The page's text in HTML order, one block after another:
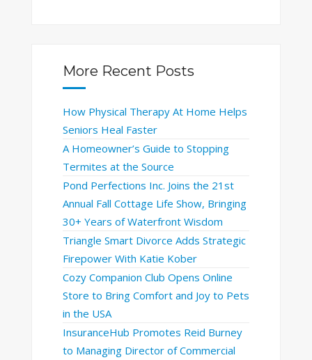
More Recent Posts
How Physical Therapy At Home Helps
Seniors Heal Faster
A Homeowner’s Guide to Stopping
Termites at the Source
Pond Perfections Inc. Joins the 21st
Annual Fall Cottage Life Show, Bringing
30+ Years of Waterfront Wisdom
Triangle Smart Divorce Adds Strategic
Firepower With Katie Kober
Cozy Companion Club Opens Online
Store to Bring Comfort and Joy to Pets
in the USA
InsuranceHub Promotes Reid Burney
to Managing Director of Commercial